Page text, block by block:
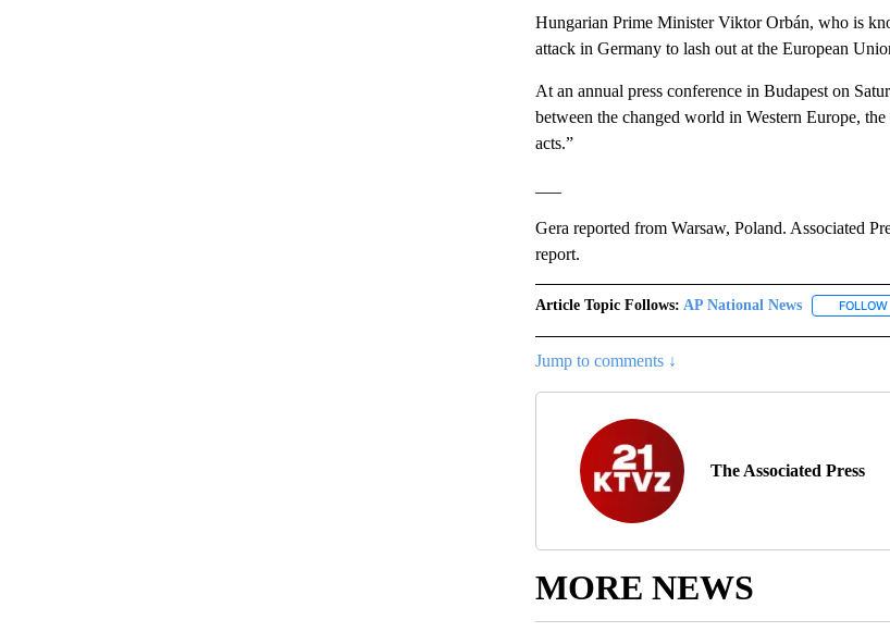
Hungarian Prime Minister Viktor Orbán, who is
attack in Germany to lash out at the European
At an annual press conference in Budapest on
between the changed world in Western Europe,
acts.”
Gera reported from Warsaw, Poland. Associated
report.
Article Topic Follows: AP National News FOLLOW
Jump to comments ↓
The Associated Press
MORE NEWS